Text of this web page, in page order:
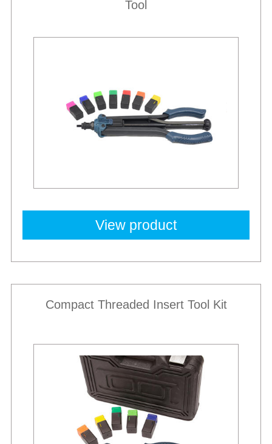
Tool
View product
Compact Threaded Insert Tool Kit